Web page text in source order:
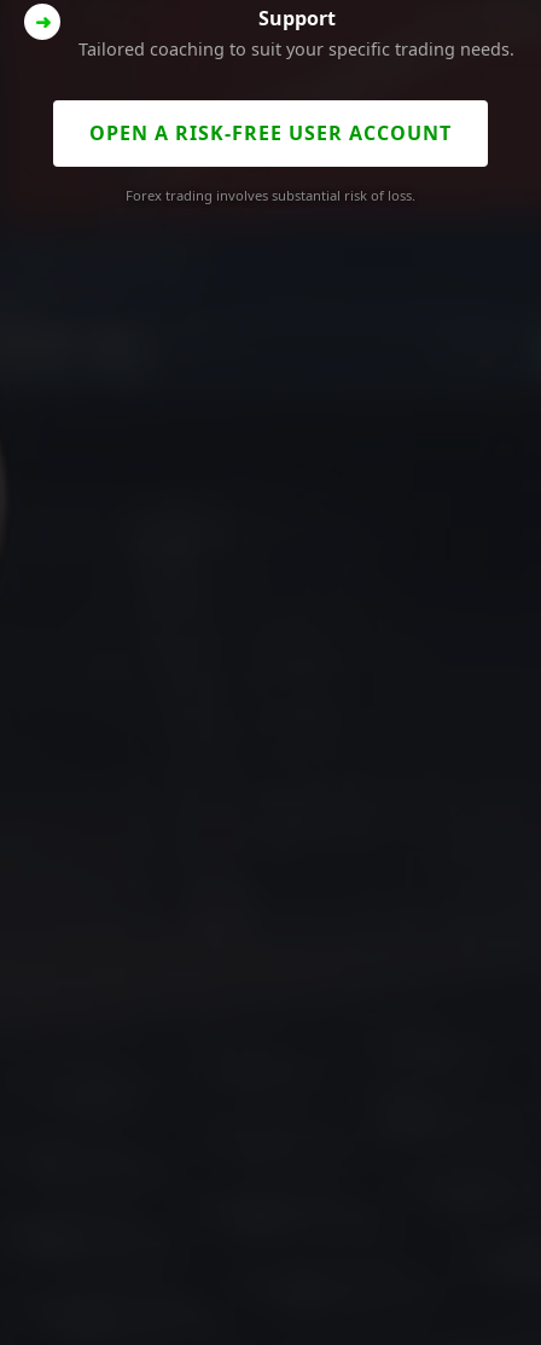
➜ Support
Tailored coaching to suit your specific trading needs.
OPEN A RISK-FREE USER ACCOUNT
Forex trading involves substantial risk of loss.